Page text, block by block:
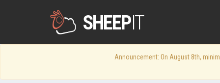
SHEEPIT
Announcement: On August 8th,